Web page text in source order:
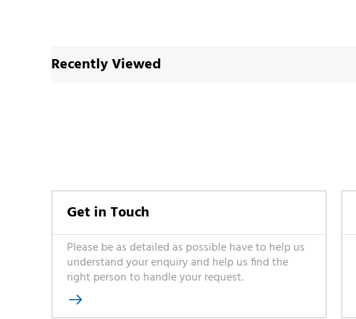
Recently Viewed
Get in Touch
Please be as detailed as possible have to help us
understand your enquiry and help us find the
right person to handle your request.
